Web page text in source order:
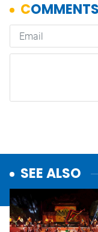
SEE ALSO